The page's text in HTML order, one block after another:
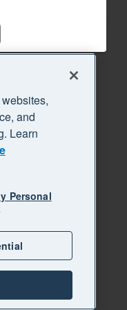
and
Learn
Personal